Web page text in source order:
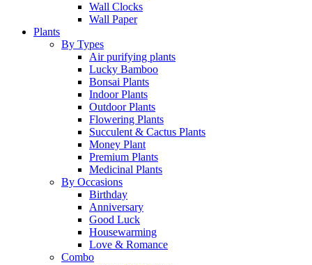
Wall Clocks
Wall Paper
Plants
By Types
Air purifying plants
Lucky Bamboo
Bonsai Plants
Indoor Plants
Outdoor Plants
Flowering Plants
Succulent & Cactus Plants
Money Plant
Premium Plants
Medicinal Plants
By Occasions
Birthday
Anniversary
Good Luck
Housewarming
Love & Romance
Combo